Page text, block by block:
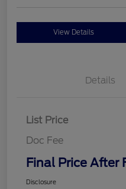
View Details
Details
List Price
Doc Fee
Final Price After
Disclosure